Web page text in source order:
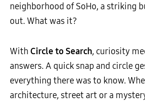
neighborhood of SoHo, a striking
out. What was it?
With Circle to Search, curiosity
answers. A quick snap and circle
everything there was to know.
architecture, street art or a